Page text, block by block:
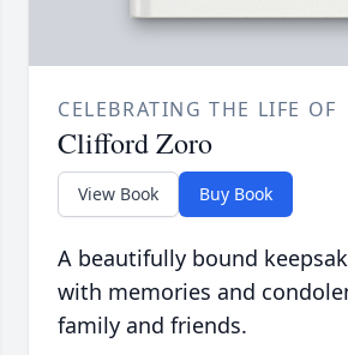
CELEBRATING THE LIFE OF
Clifford Zoro
View Book Buy Book
A beautifully bound
with memories and
family and friends.